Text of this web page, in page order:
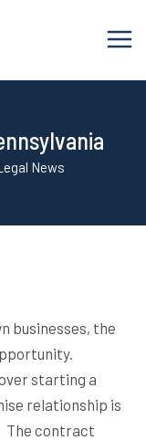
News
businesses, the
starting a
relationship is
The contract